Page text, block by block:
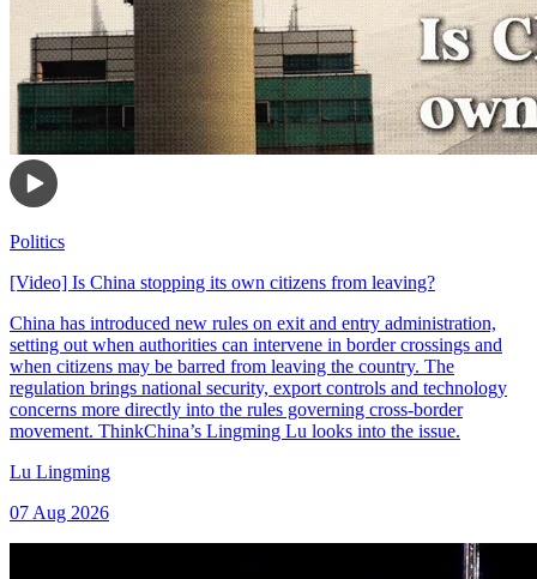
Politics
[Video] Is China stopping its own citizens from leaving?
China has introduced new rules on exit and entry administration,
setting out when authorities can intervene in border crossings and
when citizens may be barred from leaving the country. The
regulation brings national security, export controls and technology
concerns more directly into the rules governing cross-border
movement. ThinkChina’s Lingming Lu looks into the issue.
Lu Lingming
07 Aug 2026